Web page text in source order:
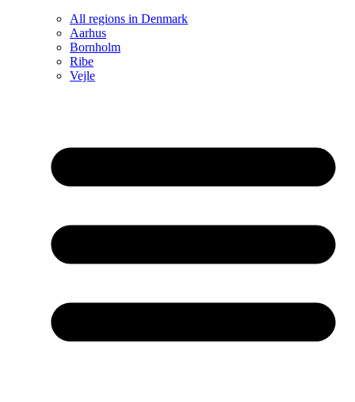
All regions in Denmark
Aarhus
Bornholm
Ribe
Vejle